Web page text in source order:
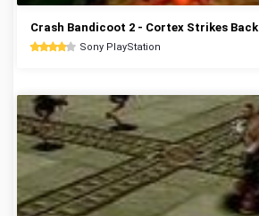
Crash Bandicoot 2 - Cortex Strikes Back
Sony PlayStation